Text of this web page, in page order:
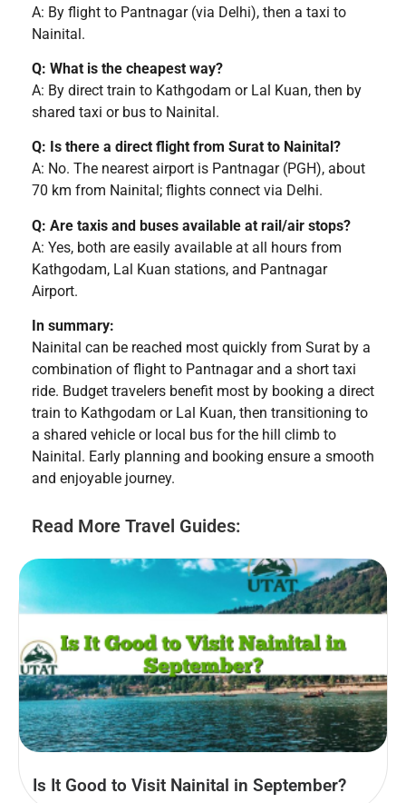
A: By flight to Pantnagar (via Delhi), then a taxi to
Nainital.
Q: What is the cheapest way?
A: By direct train to Kathgodam or Lal Kuan, then by
shared taxi or bus to Nainital.
Q: Is there a direct flight from Surat to Nainital?
A: No. The nearest airport is Pantnagar (PGH), about
70 km from Nainital; flights connect via Delhi.
Q: Are taxis and buses available at rail/air stops?
A: Yes, both are easily available at all hours from
Kathgodam, Lal Kuan stations, and Pantnagar
Airport.
In summary:
Nainital can be reached most quickly from Surat by a
combination of flight to Pantnagar and a short taxi
ride. Budget travelers benefit most by booking a direct
train to Kathgodam or Lal Kuan, then transitioning to
a shared vehicle or local bus for the hill climb to
Nainital. Early planning and booking ensure a smooth
and enjoyable journey.
Read More Travel Guides:
Is It Good to Visit Nainital in September?